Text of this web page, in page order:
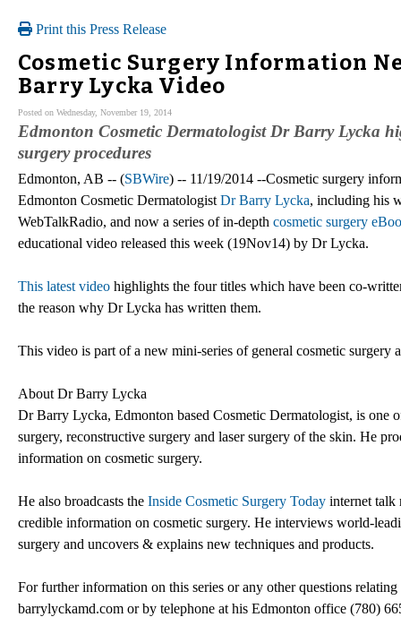
Print this Press Release
Cosmetic Surgery Information
Barry Lycka Video
Posted on Wednesday, November 19, 2014
Edmonton Cosmetic Dermatologist Dr Barry Lycka
surgery procedures
Edmonton, AB -- (SBWire) -- 11/19/2014 --Cosmetic surgery
Edmonton Cosmetic Dermatologist Dr Barry Lycka, including his
WebTalkRadio, and now a series of in-depth cosmetic surgery
educational video released this week (19Nov14) by Dr Lycka.
This latest video highlights the four titles which have been co-
the reason why Dr Lycka has written them.
This video is part of a new mini-series of general cosmetic
About Dr Barry Lycka
Dr Barry Lycka, Edmonton based Cosmetic Dermatologist, is one
surgery, reconstructive surgery and laser surgery of the skin. He
information on cosmetic surgery.
He also broadcasts the Inside Cosmetic Surgery Today internet talk
credible information on cosmetic surgery. He interviews world-
surgery and uncovers & explains new techniques and products.
For further information on this series or any other questions
barrylyckamd.com or by telephone at his Edmonton office (780)